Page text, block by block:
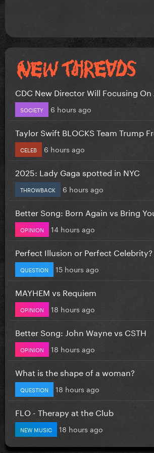
CDC New Director Will Focusing On
SOCIETY 6 hours ago
Taylor Swift BLOCKS Team Trump
CELEB 6 hours ago
2025: Lady Gaga spotted in NYC
THROWBACK 6 hours ago
Better Song: Born Again vs Bring
OPINION 14 hours ago
Perfect Illusion or Perfect Celebrity?
QUESTION 15 hours ago
MAYHEM vs Requiem
OPINION 18 hours ago
Better Song: John Wayne vs CSTH
OPINION 18 hours ago
What is the shape of a woman?
QUESTION 18 hours ago
FLO - Therapy at the Club
NEW MUSIC 18 hours ago